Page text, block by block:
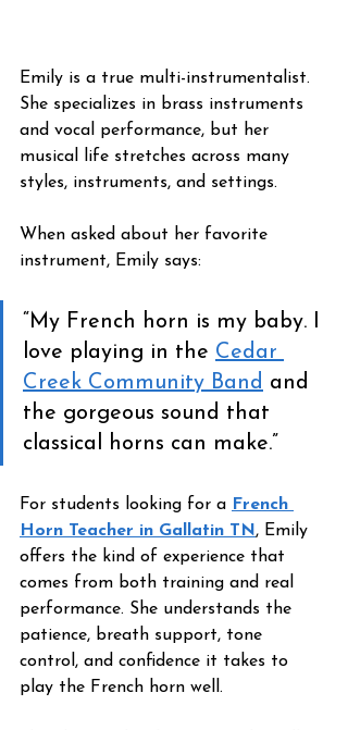
Emily is a true multi-instrumentalist.
She specializes in brass instruments
and vocal performance, but her
musical life stretches across many
styles, instruments, and settings.
When asked about her favorite
instrument, Emily says:
“My French horn is my baby. I
love playing in the Cedar
Creek Community Band and
the gorgeous sound that
classical horns can make.”
For students looking for a French
Horn Teacher in Gallatin TN, Emily
offers the kind of experience that
comes from both training and real
performance. She understands the
patience, breath support, tone
control, and confidence it takes to
play the French horn well.